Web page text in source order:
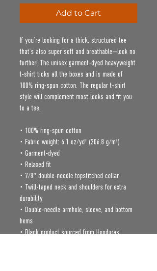
Add to Cart
If you’re looking for a thick, structured tee
that’s also super soft and breathable—look no
further! The unisex garment-dyed heavyweight
t-shirt ticks all the boxes and is made of
100% ring-spun cotton. The regular t-shirt
style will complement most looks and fit you
to a tee.
• 100% ring-spun cotton
• Fabric weight: 6.1 oz/yd² (206.8 g/m²)
• Garment-dyed
• Relaxed fit
• 7/8″ double-needle topstitched collar
• Twill-taped neck and shoulders for extra
durability
• Double-needle armhole, sleeve, and bottom
hems
• Blank product sourced from Honduras